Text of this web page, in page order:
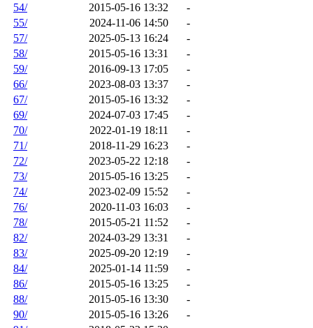
54/
2015-05-16 13:32
-
55/
2024-11-06 14:50
-
57/
2025-05-13 16:24
-
58/
2015-05-16 13:31
-
59/
2016-09-13 17:05
-
66/
2023-08-03 13:37
-
67/
2015-05-16 13:32
-
69/
2024-07-03 17:45
-
70/
2022-01-19 18:11
-
71/
2018-11-29 16:23
-
72/
2023-05-22 12:18
-
73/
2015-05-16 13:25
-
74/
2023-02-09 15:52
-
76/
2020-11-03 16:03
-
78/
2015-05-21 11:52
-
82/
2024-03-29 13:31
-
83/
2025-09-20 12:19
-
84/
2025-01-14 11:59
-
86/
2015-05-16 13:25
-
88/
2015-05-16 13:30
-
90/
2015-05-16 13:26
-